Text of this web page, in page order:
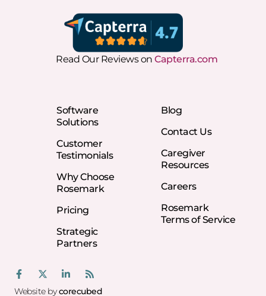
Software
Solutions
Customer
Testimonials
Why Choose
Rosemark
Pricing
Strategic
Partners
Blog
Contact Us
Caregiver
Resources
Careers
Rosemark
Terms of Service
Read Our Reviews on Capterra.com
Website bycorecubed